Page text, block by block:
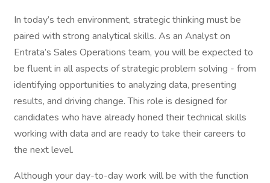
In today’s tech environment, strategic thinking must be
paired with strong analytical skills. As an Analyst on
Entrata’s Sales Operations team, you will be expected to
be fluent in all aspects of strategic problem solving - from
identifying opportunities to analyzing data, presenting
results, and driving change. This role is designed for
candidates who have already honed their technical skills
working with data and are ready to take their careers to
the next level.
Although your day-to-day work will be with the function